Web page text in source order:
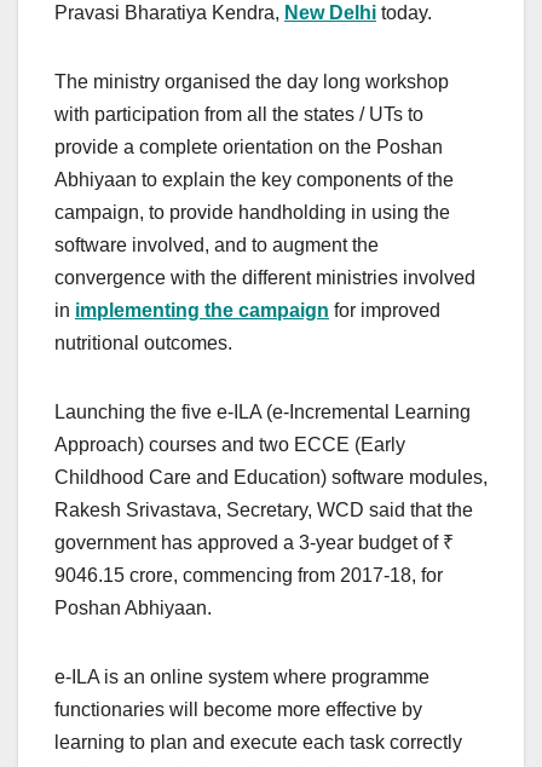
Pravasi Bharatiya Kendra, New Delhi today.
The ministry organised the day long workshop
with participation from all the states / UTs to
provide a complete orientation on the Poshan
Abhiyaan to explain the key components of the
campaign, to provide handholding in using the
software involved, and to augment the
convergence with the different ministries involved
in implementing the campaign for improved
nutritional outcomes.
Launching the five e-ILA (e-Incremental Learning
Approach) courses and two ECCE (Early
Childhood Care and Education) software modules,
Rakesh Srivastava, Secretary, WCD said that the
government has approved a 3-year budget of ₹
9046.15 crore, commencing from 2017-18, for
Poshan Abhiyaan.
e-ILA is an online system where programme
functionaries will become more effective by
learning to plan and execute each task correctly